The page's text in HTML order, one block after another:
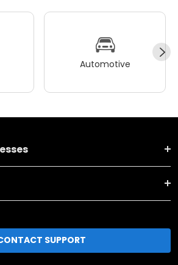
Automotive
SUPPORT